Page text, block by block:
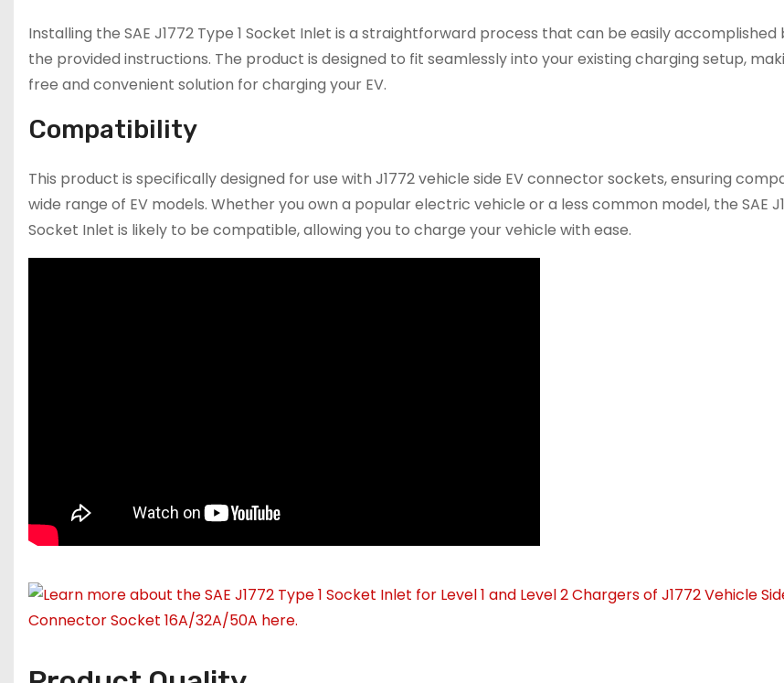
Installing the SAE J1772 Type 1 Socket Inlet is a straightforward process that can be easily accomplished
the provided instructions. The product is designed to fit seamlessly into your existing charging setup,
free and convenient solution for charging your EV.
Compatibility
This product is specifically designed for use with J1772 vehicle side EV connector sockets, ensuring
wide range of EV models. Whether you own a popular electric vehicle or a less common model, the SAE
Socket Inlet is likely to be compatible, allowing you to charge your vehicle with ease.